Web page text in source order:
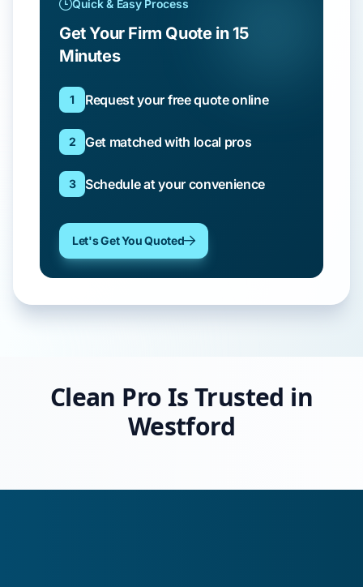
Quick & Easy Process
Get Your Firm Quote in 15
Minutes
1 Request your free quote online
2 Get matched with local pros
3 Schedule at your convenience
Let's Get You Quoted
Clean Pro Is Trusted in
Westford